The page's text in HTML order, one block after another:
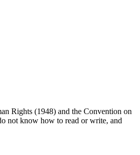
Rights (1948) and the Convention on
not know how to read or write, and